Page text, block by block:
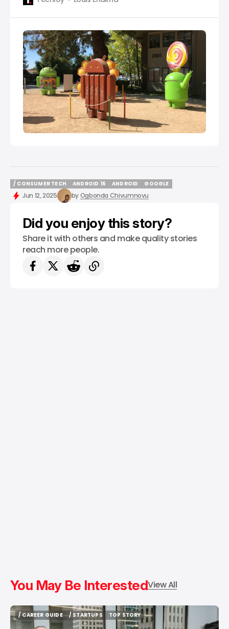
/ CONSUMER TECH
/ CONSUMER TECH
ANDROID 16
ANDROID 16
ANDROID
ANDROID
GOOGLE
Jun 12, 2025 byOgbonda Chivumnovu
Did you enjoy this story?
Share it with others and make quality stories
reach more people.
You May Be InterestedView All
/ CAREER GUIDE
/ CAREER GUIDE
/ STARTUPS
/ STARTUPS
TOP STORY
TOP STORY